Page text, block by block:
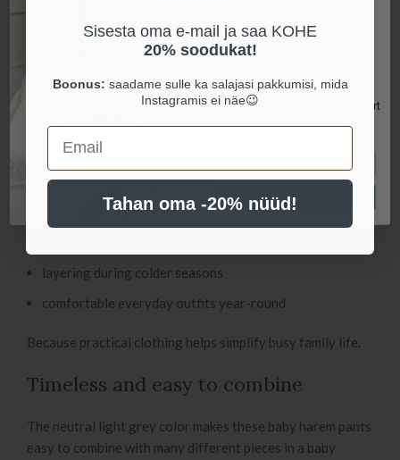
These pants are perfect for:
naps and rest time
crawling and playtime
stroller walks
layering during colder seasons
comfortable everyday outfits year-round
Because practical clothing helps simplify busy family life.
Timeless and easy to combine
The neutral light grey color makes these baby harem pants
easy to combine with many different pieces in a baby
get 20% off your first
Be the first to hear about fresh
updates, exclusive offers, and smart
Let's be friends! 👋🏻
Sisesta oma e-mail ja saa KOHE
20% soodukat!
Boonus: saadame sulle ka salajasi pakkumisi, mida
Instagramis ei näe😉
Email
Tahan oma -20% nüüd!